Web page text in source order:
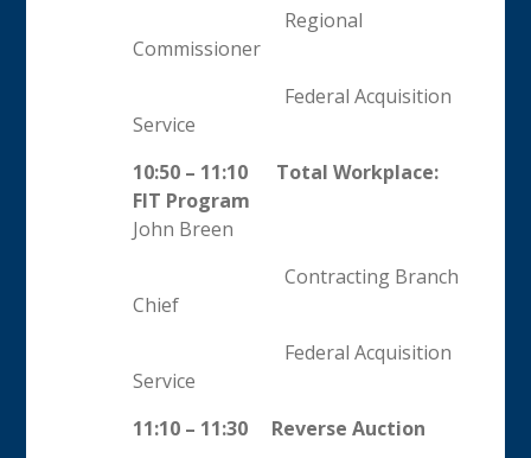
Regional
Commissioner
Federal Acquisition
Service
10:50 – 11:10 Total Workplace:
FIT Program
John Breen
Contracting Branch
Chief
Federal Acquisition
Service
11:10 – 11:30 Reverse Auction